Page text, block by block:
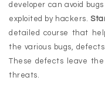
developer can avoid
exploited by hackers.
detailed course that
the various bugs,
These defects leave
threats.